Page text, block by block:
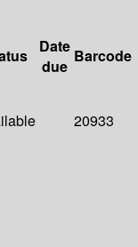
Date
due
Barcode
20933